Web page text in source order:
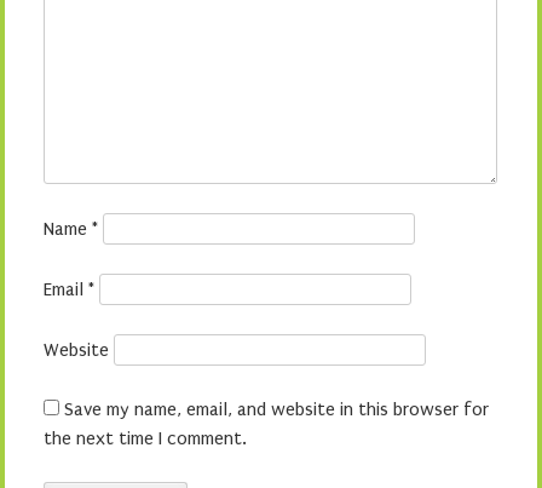
Name *
Email *
Website
Save my name, email, and website in this browser for
the next time I comment.